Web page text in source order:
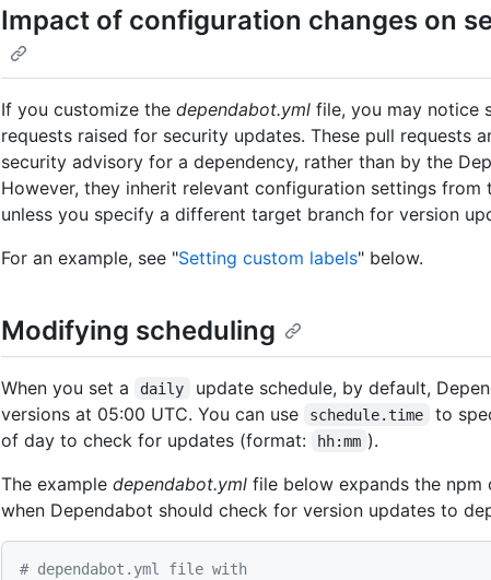
Impact of configuration changes on
If you customize the dependabot.yml file, you may notice
requests raised for security updates. These pull requests
security advisory for a dependency, rather than by the
However, they inherit relevant configuration settings from
unless you specify a different target branch for version
For an example, see "Setting custom labels" below.
Modifying scheduling
When you set a daily
update schedule, by default,
versions at 05:00 UTC. You can use
schedule.time
to
of day to check for updates (format:
hh:mm ).
The example dependabot.yml file below expands the
when Dependabot should check for version updates to
# dependabot.yml file with